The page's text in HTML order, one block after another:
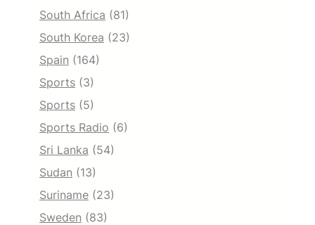
South Africa (81)
South Korea (23)
Spain (164)
Sports (3)
Sports (5)
Sports Radio (6)
Sri Lanka (54)
Sudan (13)
Suriname (23)
Sweden (83)